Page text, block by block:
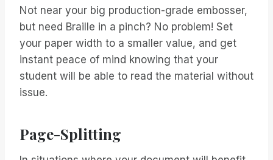
Not near your big production-grade embosser,
but need Braille in a pinch? No problem! Set
your paper width to a smaller value, and get
instant peace of mind knowing that your
student will be able to read the material without
issue.
Page-Splitting